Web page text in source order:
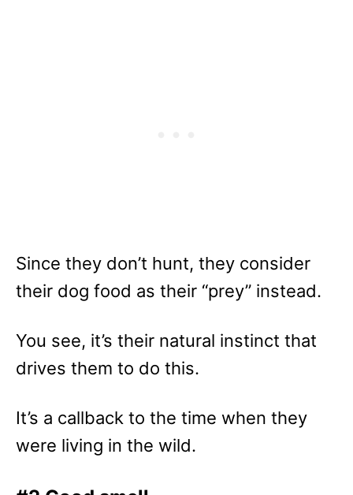
Since they don’t hunt, they consider
their dog food as their “prey” instead.
You see, it’s their natural instinct that
drives them to do this.
It’s a callback to the time when they
were living in the wild.